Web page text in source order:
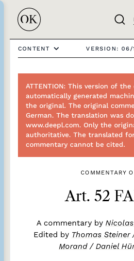
CONTENT VERSION:
ATTENTION: This version of
automatically generated
the original. The original
German. The translation was
www.deepl.com. Only the
authoritative. The translated
commentary cannot be cited.
COMMENTARY
Art. 52
A commentary by
Edited by Thomas Steiner
Morand/ Daniel